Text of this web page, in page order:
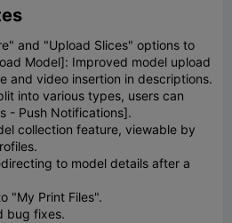
and "Upload Slices" options to
Model]: Improved model upload
and video insertion in descriptions.
into various types, users can
- Push Notifications].
collection feature, viewable by
to model details after a
"My Print Files".
bug fixes.